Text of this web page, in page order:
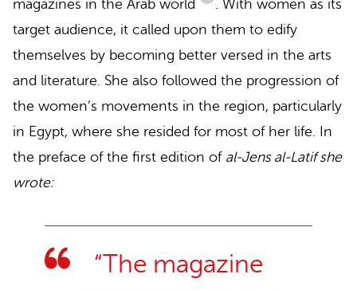
magazines in the Arab world
With women as its
target audience, it called upon them to edify
themselves by becoming better versed in the arts
and literature. She also followed the progression of
the women’s movements in the region, particularly
in Egypt, where she resided for most of her life. In
the preface of the first edition of al-Jens al-Latif she
wrote:
“The magazine